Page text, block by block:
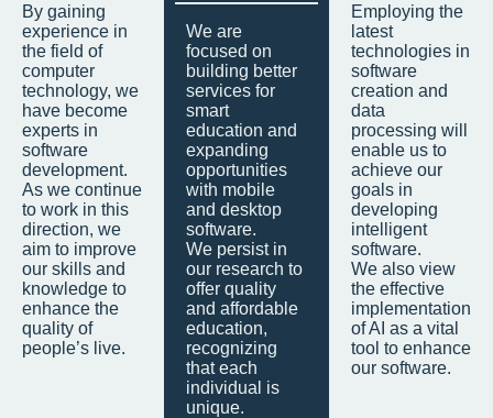
By gaining
experience in
the field of
computer
technology, we
have become
experts in
software
development.
As we continue
to work in this
direction, we
aim to improve
our skills and
knowledge to
enhance the
quality of
people’s live.
We are
focused on
building better
services for
smart
education and
expanding
opportunities
with mobile
and desktop
software.
We persist in
our research to
offer quality
and affordable
education,
recognizing
that each
individual is
unique.
Employing the
latest
technologies in
software
creation and
data
processing will
enable us to
achieve our
goals in
developing
intelligent
software.
We also view
the effective
implementation
of AI as a vital
tool to enhance
our software.